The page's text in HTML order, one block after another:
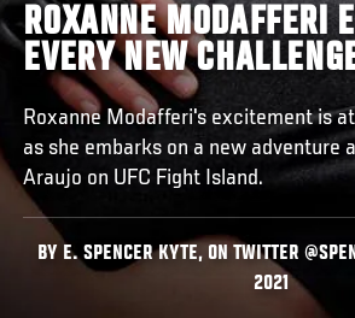
ROXANNE MODAFFERI
EVERY NEW
Roxanne Modafferi's excitement is
as she embarks on a new adventure
Araujo on UFC Fight Island.
BY E. SPENCER KYTE, ON TWITTER
2021